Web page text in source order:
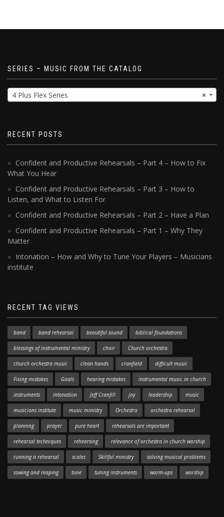
SERIES – MUSIC FROM THE CATALOG
×
4 Plus Flex Series
RECENT POSTS
Confident and Productive Rehearsals – Part 4 – How to Fix
What You Hear
Confident and Productive Rehearsals – Part 3 – How to
Listen, and What to Listen For
Confident and Productive Rehearsals – Part 2 – Have a Plan
Confident and Productive Rehearsals – Part 1 – Why They
Matter
Intonation – How and Why to Tune Your Players – Musicians
institute
RECENT TAG VIEWS
band band rehearsal beautiful sound biblical foundations
blessings of instrumental ministry choir Church orchestra
church orchestra music clean hands cranfield difficult music
Fixing mistakes Goals hearing mistakes instrumental music in church
instruments intonation Jeff Cranfill joy leadership music
musicians institute music ministry Orchestra orchestra rehearsal
planning prayer pure heart rehearsals are important
rehearsal techniques rehearsing relevance of orchestra in church worship
running a rehearsal scales Skillful ministry solving musical problems
sowing and reaping tone tuning instruments warm-ups worship